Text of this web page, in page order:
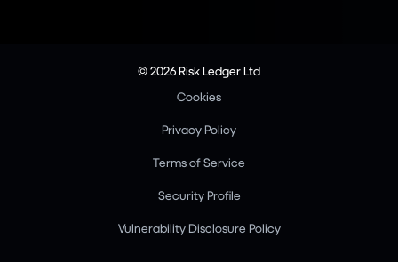
© 2026 Risk Ledger Ltd
Cookies
Privacy Policy
Terms of Service
Security Profile
Vulnerability Disclosure Policy